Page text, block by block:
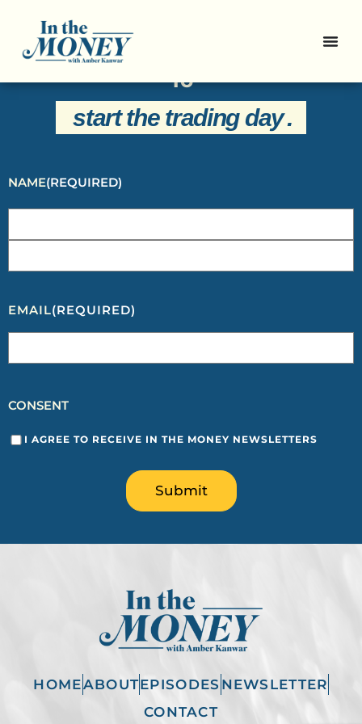
Sign Up For Our Newsletter And
Get Everything You Need To Know
To
start the trading day.
NAME(REQUIRED)
EMAIL(REQUIRED)
CONSENT
I AGREE TO RECEIVE IN THE MONEY NEWSLETTERS
Submit
HOMEABOUTEPISODES NEWSLETTER
CONTACT